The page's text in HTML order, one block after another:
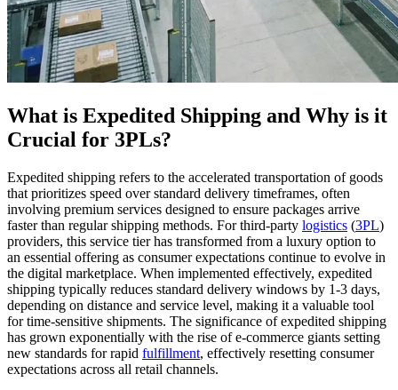
What is Expedited Shipping and Why is it
Crucial for 3PLs?
Expedited shipping refers to the accelerated transportation of goods
that prioritizes speed over standard delivery timeframes, often
involving premium services designed to ensure packages arrive
faster than regular shipping methods. For third-party logistics (3PL)
providers, this service tier has transformed from a luxury option to
an essential offering as consumer expectations continue to evolve in
the digital marketplace. When implemented effectively, expedited
shipping typically reduces standard delivery windows by 1-3 days,
depending on distance and service level, making it a valuable tool
for time-sensitive shipments. The significance of expedited shipping
has grown exponentially with the rise of e-commerce giants setting
new standards for rapid fulfillment, effectively resetting consumer
expectations across all retail channels.